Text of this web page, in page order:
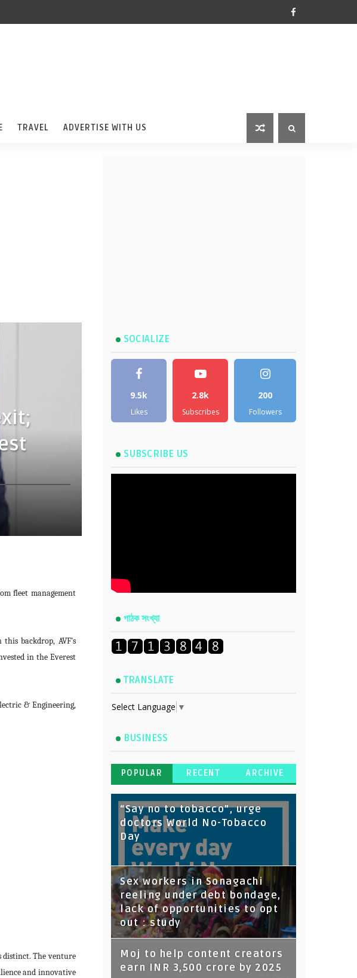
TRAVEL ADVERTISE WITH US
fleet management
backdrop, AVF’s
in the Everest
& Engineering,
distinct. The venture
and innovative
SOCIALIZE
9.5k
Likes
2.8k
Subscribes
200
Followers
SUBSCRIBE US
পাঠক সংখ্যা
TRANSLATE
Select Language ▼
BUSINESS
POPULAR RECENT ARCHIVE
“Say no to tobacco”, urge
doctors World No-Tobacco
Day
Sex workers in Sonagachi
reeling under debt bondage,
lack of opportunities to opt
out : study
Moj to help content creators
earn INR 3,500 crore by 2025